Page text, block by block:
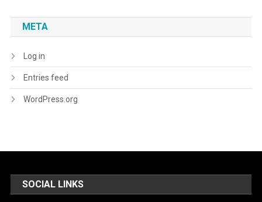
META
Log in
Entries feed
WordPress.org
SOCIAL LINKS